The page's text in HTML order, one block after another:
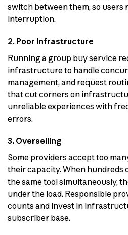
switch between them, so users
interruption.
2. Poor Infrastructure
Running a group buy service
infrastructure to handle
management, and request
that cut corners on
unreliable experiences with
errors.
3. Overselling
Some providers accept too
their capacity. When hundreds
the same tool simultaneously,
under the load. Responsible
counts and invest in
subscriber base.